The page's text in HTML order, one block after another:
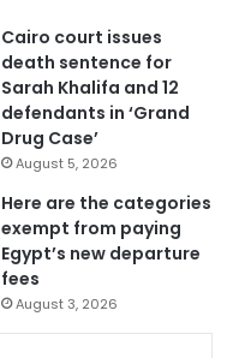
Cairo court issues
death sentence for
Sarah Khalifa and 12
defendants in ‘Grand
Drug Case’
August 5, 2026
Here are the categories
exempt from paying
Egypt’s new departure
fees
August 3, 2026